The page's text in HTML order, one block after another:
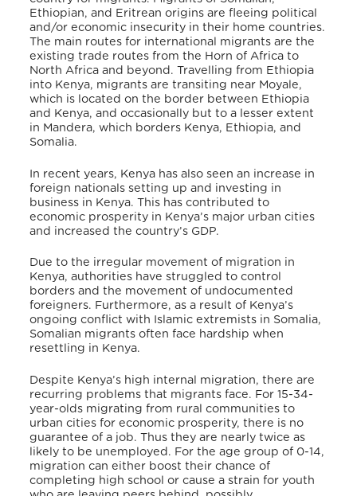
Ethiopian, and Eritrean origins are fleeing political
and/or economic insecurity in their home countries.
The main routes for international migrants are the
existing trade routes from the Horn of Africa to
North Africa and beyond. Travelling from Ethiopia
into Kenya, migrants are transiting near Moyale,
which is located on the border between Ethiopia
and Kenya, and occasionally but to a lesser extent
in Mandera, which borders Kenya, Ethiopia, and
Somalia.
In recent years, Kenya has also seen an increase in
foreign nationals setting up and investing in
business in Kenya. This has contributed to
economic prosperity in Kenya’s major urban cities
and increased the country’s GDP.
Due to the irregular movement of migration in
Kenya, authorities have struggled to control
borders and the movement of undocumented
foreigners. Furthermore, as a result of Kenya’s
ongoing conflict with Islamic extremists in Somalia,
Somalian migrants often face hardship when
resettling in Kenya.
Despite Kenya’s high internal migration, there are
recurring problems that migrants face. For 15-34-
year-olds migrating from rural communities to
urban cities for economic prosperity, there is no
guarantee of a job. Thus they are nearly twice as
likely to be unemployed. For the age group of 0-14,
migration can either boost their chance of
completing high school or cause a strain for youth